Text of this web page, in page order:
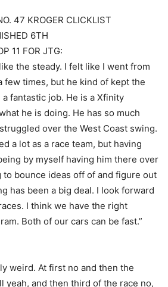
47 KROGER CLICKLIST
6TH
11 FOR JTG:
the steady. I felt like I went from
few times, but he kind of kept the
fantastic job. He is a Xfinity
he is doing. He has so much
over the West Coast swing.
a lot as a race team, but having
by myself having him there over
to bounce ideas off of and figure out
has been a big deal. I look forward
I think we have the right
Both of our cars can be fast.”
weird. At first no and then the
yeah, and then third of the race no,